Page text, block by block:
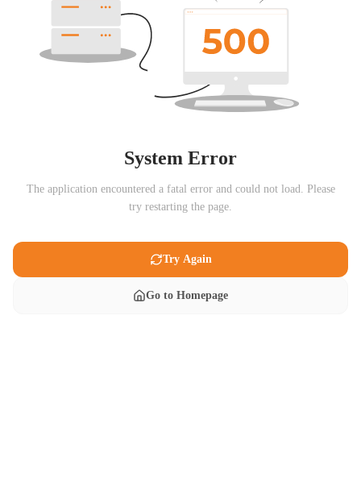
System Error
The application encountered a fatal error and could not load. Please
try restarting the page.
Try Again
Go to Homepage